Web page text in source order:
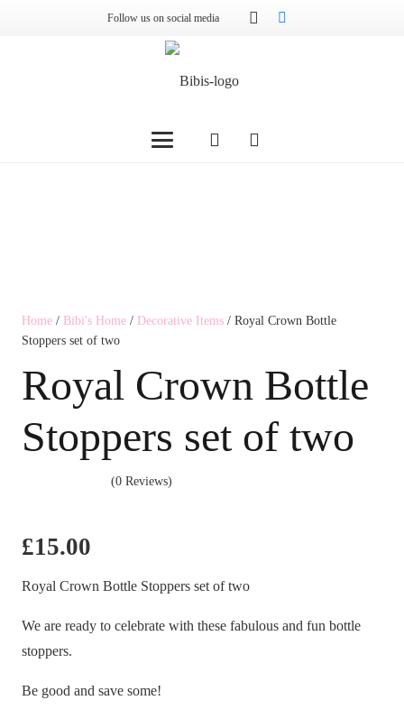
Follow us on social media
Home / Bibi's Home / Decorative Items / Royal Crown Bottle
Stoppers set of two
Royal Crown Bottle
Stoppers set of two
(0 Reviews)
£15.00
Royal Crown Bottle Stoppers set of two
We are ready to celebrate with these fabulous and fun bottle
stoppers.
Be good and save some!